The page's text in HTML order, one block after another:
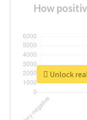
How
Unlock